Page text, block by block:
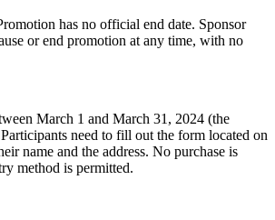
has no official end date. Sponsor
or end promotion at any time, with no
March 1 and March 31, 2024 (the
need to fill out the form located on
name and the address. No purchase is
method is permitted.